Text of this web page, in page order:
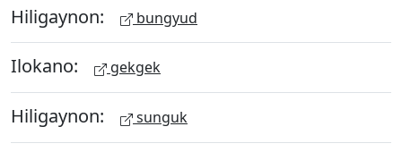
Hiligaynon: bungyud
Ilokano: gekgek
Hiligaynon: sunguk